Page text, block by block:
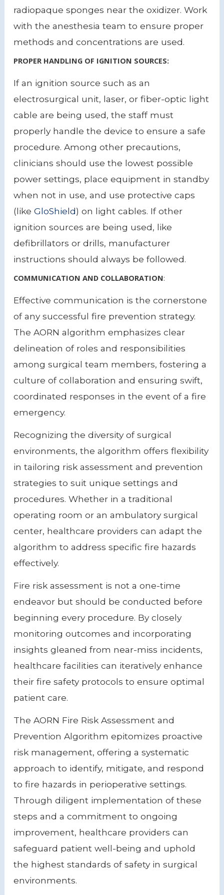
radiopaque sponges near the oxidizer. Work
with the anesthesia team to ensure proper
methods and concentrations are used.
PROPER HANDLING OF IGNITION SOURCES:
If an ignition source such as an
electrosurgical unit, laser, or fiber-optic light
cable are being used, the staff must
properly handle the device to ensure a safe
procedure. Among other precautions,
clinicians should use the lowest possible
power settings, place equipment in standby
when not in use, and use protective caps
(like GloShield) on light cables. If other
ignition sources are being used, like
defibrillators or drills, manufacturer
instructions should always be followed.
COMMUNICATION AND COLLABORATION:
Effective communication is the cornerstone
of any successful fire prevention strategy.
The AORN algorithm emphasizes clear
delineation of roles and responsibilities
among surgical team members, fostering a
culture of collaboration and ensuring swift,
coordinated responses in the event of a fire
emergency.
Recognizing the diversity of surgical
environments, the algorithm offers flexibility
in tailoring risk assessment and prevention
strategies to suit unique settings and
procedures. Whether in a traditional
operating room or an ambulatory surgical
center, healthcare providers can adapt the
algorithm to address specific fire hazards
effectively.
Fire risk assessment is not a one-time
endeavor but should be conducted before
beginning every procedure. By closely
monitoring outcomes and incorporating
insights gleaned from near-miss incidents,
healthcare facilities can iteratively enhance
their fire safety protocols to ensure optimal
patient care.
The AORN Fire Risk Assessment and
Prevention Algorithm epitomizes proactive
risk management, offering a systematic
approach to identify, mitigate, and respond
to fire hazards in perioperative settings.
Through diligent implementation of these
steps and a commitment to ongoing
improvement, healthcare providers can
safeguard patient well-being and uphold
the highest standards of safety in surgical
environments.